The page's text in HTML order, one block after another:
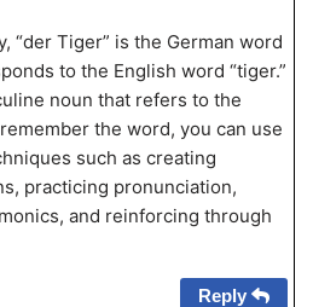
“der Tiger” is the German word
to the English word “tiger.”
noun that refers to the
the word, you can use
such as creating
practicing pronunciation,
and reinforcing through
Reply